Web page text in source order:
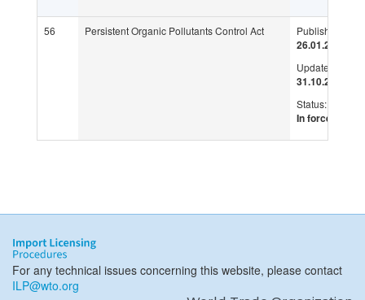
56 Persistent Organic Pollutants Control Act Published:
26.01.2007
Updated:
31.10.2019
Status:
In force
For any technical issues concerning this website, please contact
ILP@wto.org